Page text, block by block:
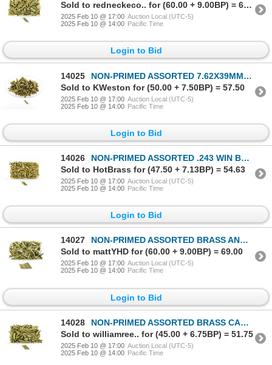
Sold to redneckeco.. for (60.00 + 9.00BP) = 69.00
2025 Feb 10 @ 17:00 Auction Local (UTC-5)
2025 Feb 10 @ 14:00 Pacific Time
Login to Bid
14025
NON-PRIMED ASSORTED 7.62X39MM BRASS CASES LOT
Sold to KWeston for (50.00 + 7.50BP) = 57.50
2025 Feb 10 @ 17:00 Auction Local (UTC-5)
2025 Feb 10 @ 14:00 Pacific Time
Login to Bid
14026
NON-PRIMED ASSORTED .243 WIN BRASS CASES LOT
Sold to HotBrass for (47.50 + 7.13BP) = 54.63
2025 Feb 10 @ 17:00 Auction Local (UTC-5)
2025 Feb 10 @ 14:00 Pacific Time
Login to Bid
14027
NON-PRIMED ASSORTED BRASS AND NICKLE CASES LOT
Sold to mattYHD for (60.00 + 9.00BP) = 69.00
2025 Feb 10 @ 17:00 Auction Local (UTC-5)
2025 Feb 10 @ 14:00 Pacific Time
Login to Bid
14028
NON-PRIMED ASSORTED BRASS CASES LOT
Sold to williamree.. for (45.00 + 6.75BP) = 51.75
2025 Feb 10 @ 17:00 Auction Local (UTC-5)
2025 Feb 10 @ 14:00 Pacific Time